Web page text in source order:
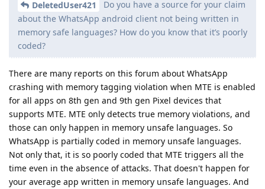
DeletedUser421
Do you have a source for your claim
about the WhatsApp android client not being written in
memory safe languages? How do you know that it’s poorly
coded?
There are many reports on this forum about WhatsApp
crashing with memory tagging violation when MTE is enabled
for all apps on 8th gen and 9th gen Pixel devices that
supports MTE. MTE only detects true memory violations, and
those can only happen in memory unsafe languages. So
WhatsApp is partially coded in memory unsafe languages.
Not only that, it is so poorly coded that MTE triggers all the
time even in the absence of attacks. That doesn't happen for
your average app written in memory unsafe languages. And